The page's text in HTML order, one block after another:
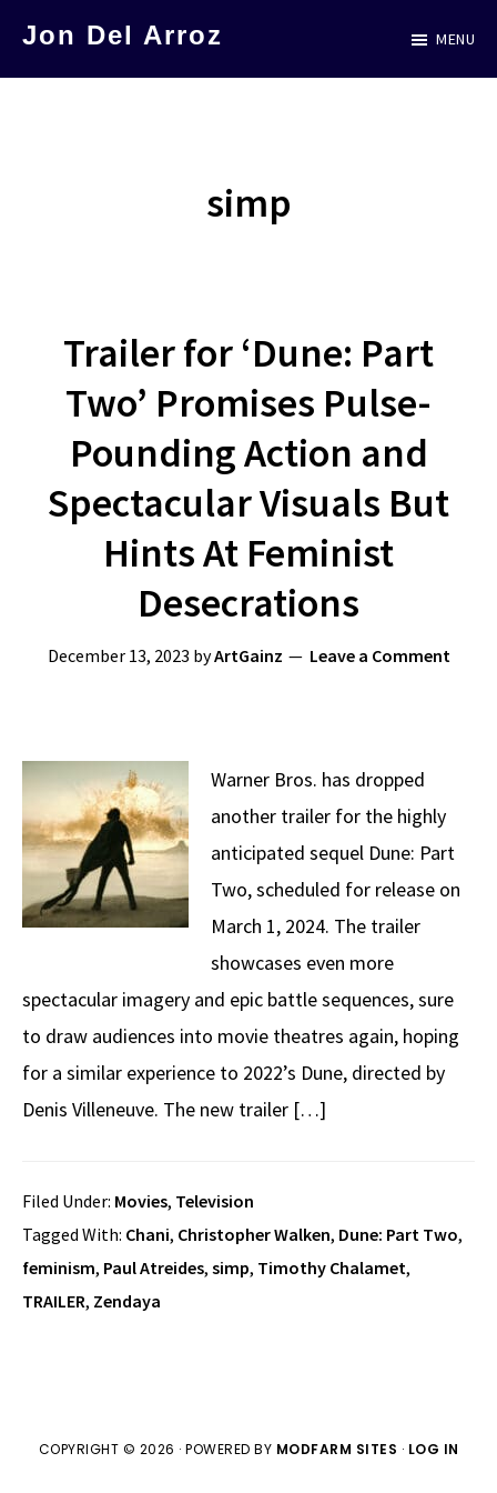
Jon Del Arroz MENU
simp
Trailer for ‘Dune: Part
Two’ Promises Pulse-
Pounding Action and
Spectacular Visuals But
Hints At Feminist
Desecrations
December 13, 2023 byArtGainz Leave a Comment
Warner Bros. has dropped
another trailer for the highly
anticipated sequel Dune: Part
Two, scheduled for release on
March 1, 2024. The trailer
showcases even more
spectacular imagery and epic battle sequences, sure
to draw audiences into movie theatres again, hoping
for a similar experience to 2022’s Dune, directed by
Denis Villeneuve. The new trailer […]
Filed Under: Movies, Television
Tagged With: Chani, Christopher Walken, Dune: Part Two,
feminism, Paul Atreides, simp, Timothy Chalamet,
TRAILER, Zendaya
COPYRIGHT © 2026 · POWERED BY MODFARM SITES · LOG IN